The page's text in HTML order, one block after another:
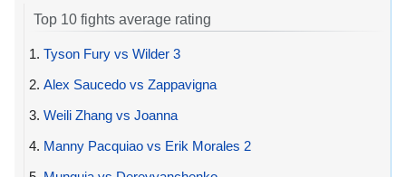
Top 10 fights average rating
1. Tyson Fury vs Wilder 3
2. Alex Saucedo vs Zappavigna
3. Weili Zhang vs Joanna
4. Manny Pacquiao vs Erik Morales 2